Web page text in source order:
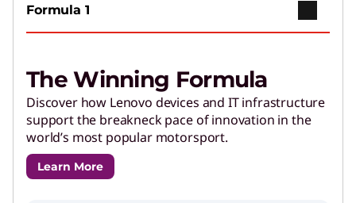
Go further with brilliant AI features and
powerful performance.
AI Applications for Lenovo
Devices
Enjoy unparalleled capabilities and cutting-
edge features.
Formula 1
The Winning Formula
Discover how Lenovo devices and IT infrastructure
support the breakneck pace of innovation in the
world’s most popular motorsport.
Learn More